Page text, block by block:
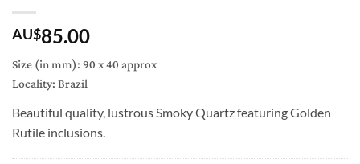
AU$85.00
Size (in mm): 90 x 40 approx
Locality: Brazil
Beautiful quality, lustrous Smoky Quartz featuring Golden
Rutile inclusions.